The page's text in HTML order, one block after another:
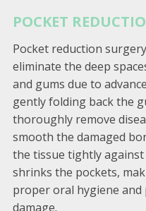
POCKET
Pocket reduction
eliminate the deep
and gums due to
gently folding back the
thoroughly remove
smooth the damaged
the tissue tightly
shrinks the pockets,
proper oral hygiene
damage.